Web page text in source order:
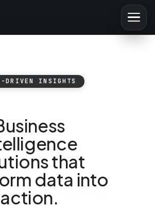
DRIVEN INSIGHTS
that
data into
action.